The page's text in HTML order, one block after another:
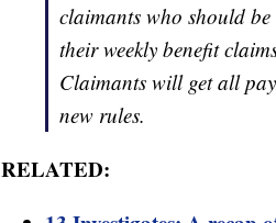
claimants who should
their weekly benefit
Claimants will get all
new rules.
RELATED: